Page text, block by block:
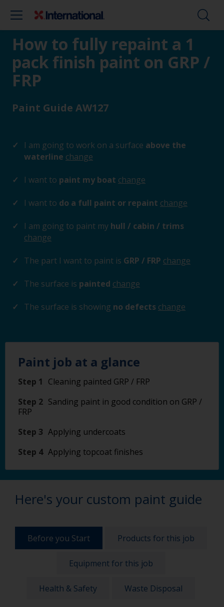
How to fully repaint a 1
pack finish paint on GRP /
FRP
Paint Guide AW127
I am going to work on a surface above the
waterline change
I want to paint my boat change
I want to do a full paint or repaint change
I am going to paint my hull / cabin / trims
change
The part I want to paint is GRP / FRP change
The surface is painted change
The surface is showing no defects change
Paint job at a glance
Step 1
Cleaning painted GRP / FRP
Step 2 Sanding paint in good condition on GRP /
FRP
Step 3 Applying undercoats
Step 4 Applying topcoat finishes
Here's your custom paint guide
Before you Start Products for this job
Equipment for this job
Health & Safety Waste Disposal